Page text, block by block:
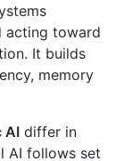
acting toward
It builds
memory
AI differ in
AI follows set